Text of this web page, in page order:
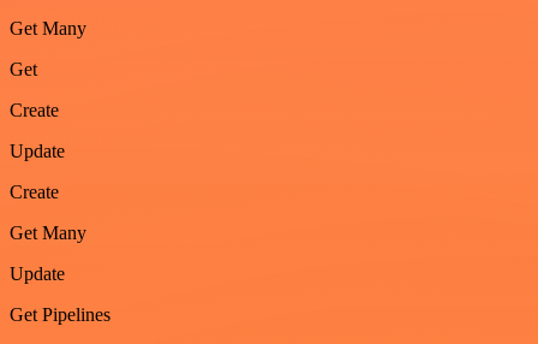
Get Many
Get
Create
Update
Create
Get Many
Update
Get Pipelines